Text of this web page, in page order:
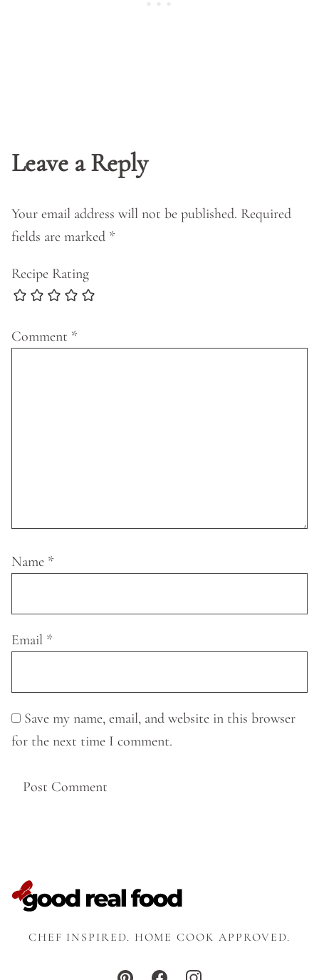
Leave a Reply
Your email address will not be published. Required
fields are marked *
Recipe Rating
Comment *
Name *
Email *
Save my name, email, and website in this browser
for the next time I comment.
CHEF INSPIRED. HOME COOK APPROVED.